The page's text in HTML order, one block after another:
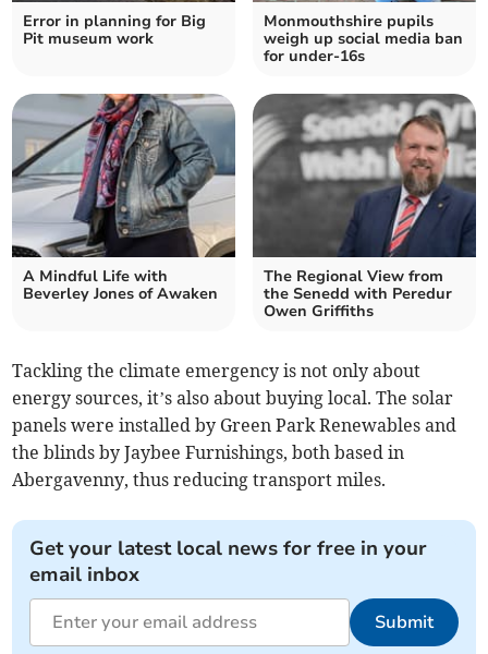
Error in planning for Big
Pit museum work
Monmouthshire pupils
weigh up social media ban
for under-16s
A Mindful Life with
Beverley Jones of Awaken
The Regional View from
the Senedd with Peredur
Owen Griffiths
Tackling the climate emergency is not only about
energy sources, it’s also about buying local. The solar
panels were installed by Green Park Renewables and
the blinds by Jaybee Furnishings, both based in
Abergavenny, thus reducing transport miles.
Get your latest local news for free in your
email inbox
Submit